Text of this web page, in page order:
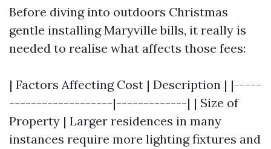
Before diving into outdoors Christmas
gentle installing Maryville bills, it really is
needed to realise what affects those fees:
| Factors Affecting Cost | Description | |-----
-------------------|-------------| | Size of
Property | Larger residences in many
instances require more lighting fixtures and